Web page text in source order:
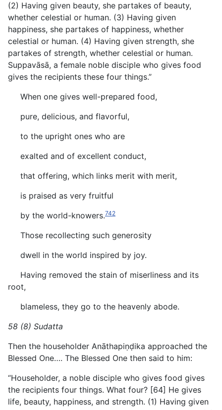
(2) Having given beauty, she partakes of beauty,
whether celestial or human. (3) Having given
happiness, she partakes of happiness, whether
celestial or human. (4) Having given strength, she
partakes of strength, whether celestial or human.
Suppavāsā, a female noble disciple who gives food
gives the recipients these four things.”
When one gives well-prepared food,
pure, delicious, and flavorful,
to the upright ones who are
exalted and of excellent conduct,
that offering, which links merit with merit,
is praised as very fruitful
by the world-knowers.742
Those recollecting such generosity
dwell in the world inspired by joy.
Having removed the stain of miserliness and its
root,
blameless, they go to the heavenly abode.
58 (8) Sudatta
Then the householder Anāthapiṇḍika approached the
Blessed One…. The Blessed One then said to him:
“Householder, a noble disciple who gives food gives
the recipients four things. What four? [64] He gives
life, beauty, happiness, and strength. (1) Having given